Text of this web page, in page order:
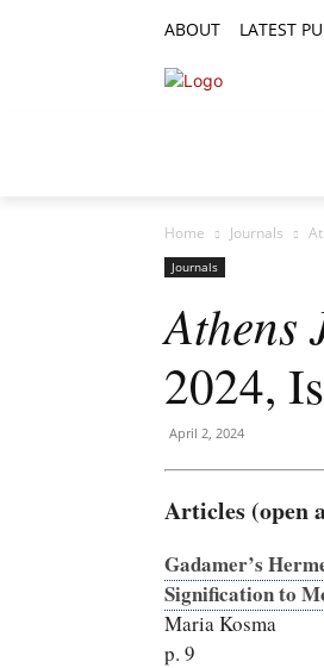
ABOUT LATEST
Home Journals
Journals
Athens
2024,
April 2, 2024
Articles (open
Gadamer’s
Signification to
Maria Kosma
p. 9